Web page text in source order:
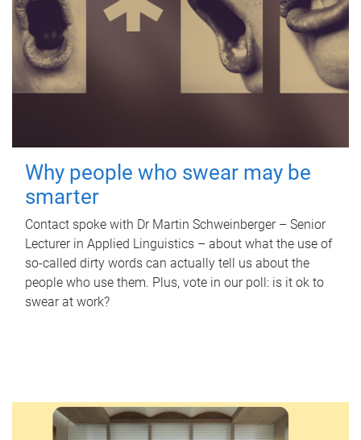
Why people who swear may be
smarter
Contact spoke with Dr Martin Schweinberger – Senior
Lecturer in Applied Linguistics – about what the use of
so-called dirty words can actually tell us about the
people who use them. Plus, vote in our poll: is it ok to
swear at work?